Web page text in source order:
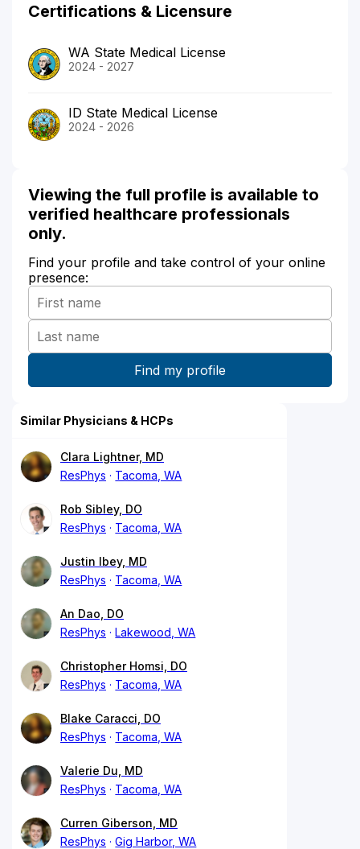
Certifications & Licensure
WA State Medical License
2024 - 2027
ID State Medical License
2024 - 2026
Viewing the full profile is available to
verified healthcare professionals
only.
Find your profile and take control of your online
presence:
Similar Physicians & HCPs
Clara Lightner, MD
ResPhys
Tacoma, WA
Rob Sibley, DO
ResPhys
Tacoma, WA
Justin Ibey, MD
ResPhys
Tacoma, WA
An Dao, DO
ResPhys
Lakewood, WA
Christopher Homsi, DO
ResPhys
Tacoma, WA
Blake Caracci, DO
ResPhys
Tacoma, WA
Valerie Du, MD
ResPhys
Tacoma, WA
Curren Giberson, MD
ResPhys
Gig Harbor, WA